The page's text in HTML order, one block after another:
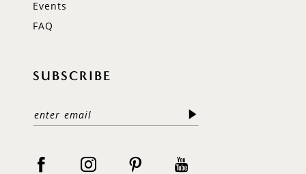
Events
FAQ
SUBSCRIBE